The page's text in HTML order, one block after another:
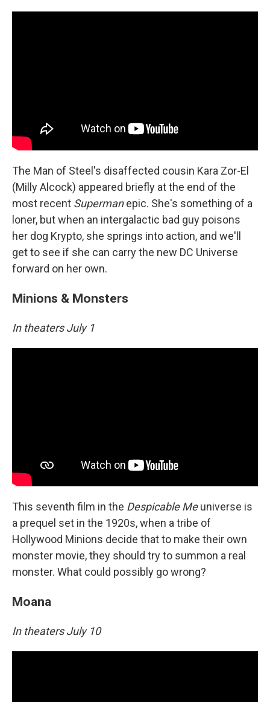
The Man of Steel's disaffected cousin Kara Zor-El
(Milly Alcock) appeared briefly at the end of the
most recent Supermanepic. She's something of a
loner, but when an intergalactic bad guy poisons
her dog Krypto, she springs into action, and we'll
get to see if she can carry the new DC Universe
forward on her own.
Minions & Monsters
In theaters July 1
This seventh film in the Despicable Meuniverse is
a prequel set in the 1920s, when a tribe of
Hollywood Minions decide that to make their own
monster movie, they should try to summon a real
monster. What could possibly go wrong?
Moana
In theaters July 10